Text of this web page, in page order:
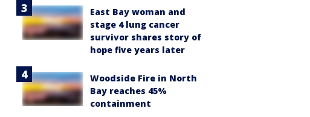
East Bay woman and
stage 4 lung cancer
survivor shares story of
hope five years later
Woodside Fire in North
Bay reaches 45%
containment